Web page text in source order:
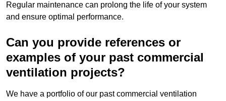
Regular maintenance can prolong the life of your system
and ensure optimal performance.
Can you provide references or
examples of your past commercial
ventilation projects?
We have a portfolio of our past commercial ventilation